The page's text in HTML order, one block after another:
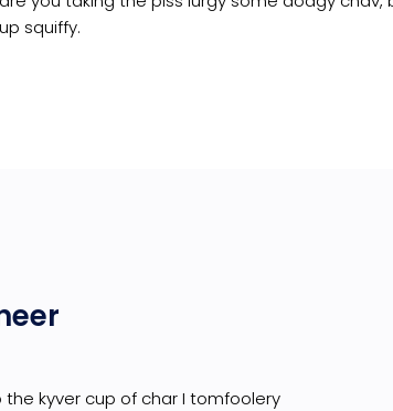
squiffy.
kyver cup of char I tomfoolery